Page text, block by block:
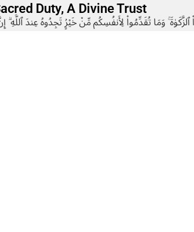
Duty, A Divine Trust
ٱلزَّكَوٰةَ ۚ وَمَا تُقَدِّمُوا۟ لِأَنفُسِكُم مِّنْ خَيْرٍۢ تَجِدُوهُ عِندَ ٱللَّهِ